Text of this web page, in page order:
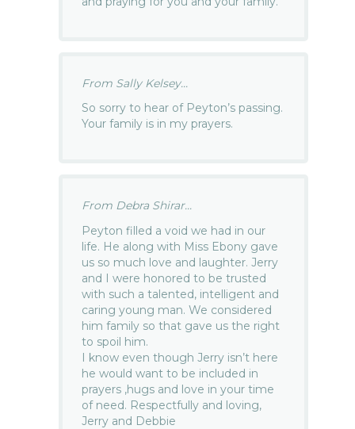
From Sally Kelsey...
So sorry to hear of Peyton’s passing.
Your family is in my prayers.
From Debra Shirar...
Peyton filled a void we had in our
life. He along with Miss Ebony gave
us so much love and laughter. Jerry
and I were honored to be trusted
with such a talented, intelligent and
caring young man. We considered
him family so that gave us the right
to spoil him.
I know even though Jerry isn’t here
he would want to be included in
prayers ,hugs and love in your time
of need. Respectfully and loving,
Jerry and Debbie